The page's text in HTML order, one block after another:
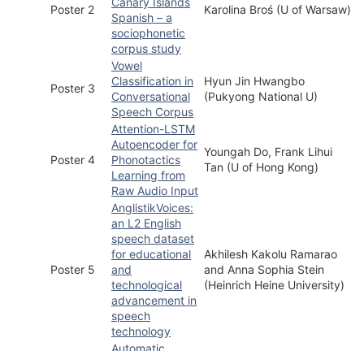
Poster 2
Spanish – a
sociophonetic
corpus study
Karolina Broś (U of Warsaw)
Poster 3
Vowel
Classification in
Conversational
Speech Corpus
Hyun Jin Hwangbo
(Pukyong National U)
Poster 4
Attention-LSTM
Autoencoder for
Phonotactics
Learning from
Raw Audio Input
Youngah Do, Frank Lihui
Tan (U of Hong Kong)
Poster 5
AnglistikVoices:
an L2 English
speech dataset
for educational
and
technological
advancement in
speech
technology
Akhilesh Kakolu Ramarao
and Anna Sophia Stein
(Heinrich Heine University)
Automatic